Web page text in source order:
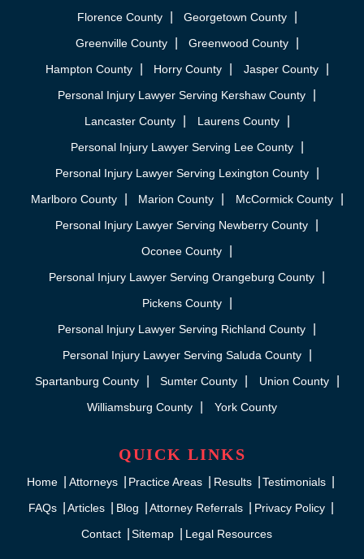
Florence County
Georgetown County
Greenville County
Greenwood County
Hampton County
Horry County
Jasper County
Personal Injury Lawyer Serving Kershaw County
Lancaster County
Laurens County
Personal Injury Lawyer Serving Lee County
Personal Injury Lawyer Serving Lexington County
Marlboro County
Marion County
McCormick County
Personal Injury Lawyer Serving Newberry County
Oconee County
Personal Injury Lawyer Serving Orangeburg County
Pickens County
Personal Injury Lawyer Serving Richland County
Personal Injury Lawyer Serving Saluda County
Spartanburg County
Sumter County
Union County
Williamsburg County
York County
QUICK LINKS
Home Attorneys Practice Areas Results
Testimonials
FAQs
Articles Blog Attorney Referrals
Privacy Policy
Contact
Sitemap Legal Resources